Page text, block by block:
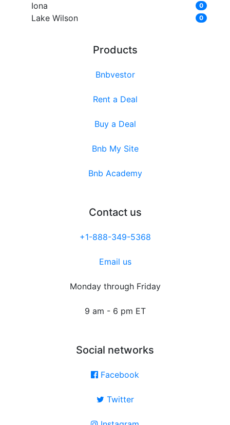
Iona 0
Lake Wilson 0
Products
Bnbvestor
Rent a Deal
Buy a Deal
Bnb My Site
Bnb Academy
Contact us
+1-888-349-5368
Email us
Monday through Friday
9 am - 6 pm ET
Social networks
Facebook
Twitter